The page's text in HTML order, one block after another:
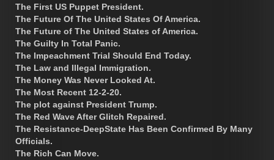
The First US Puppet President.
The Future Of The United States Of America.
The Future of The United States of America.
The Guilty In Total Panic.
The Impeachment Trial Should End Today.
The Law and Illegal Immigration.
The Money Was Never Looked At.
The Most Recent 12-2-20.
The plot against President Trump.
The Red Wave After Glitch Repaired.
The Resistance-DeepState Has Been Confirmed By Many
Officials.
The Rich Can Move.